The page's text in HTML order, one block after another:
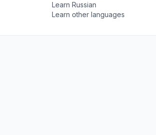
Learn Russian
Learn other languages